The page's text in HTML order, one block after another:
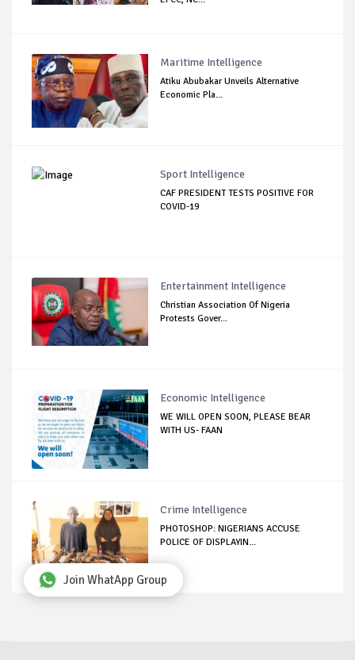
Maritime Intelligence
Atiku Abubakar Unveils Alternative
Economic Pla...
Sport Intelligence
CAF PRESIDENT TESTS POSITIVE FOR
COVID-19
Entertainment Intelligence
Christian Association Of Nigeria
Protests Gover...
Economic Intelligence
WE WILL OPEN SOON, PLEASE BEAR
WITH US- FAAN
Crime Intelligence
PHOTOSHOP: NIGERIANS ACCUSE
POLICE OF DISPLAYIN...
Join WhatApp Group